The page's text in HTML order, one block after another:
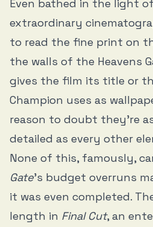
Even bathed in the light
extraordinary
to read the fine print on
the walls of the Heavens
gives the film its title or
Champion uses as
reason to doubt they’re
detailed as every other
None of this, famously,
Gate’s budget overruns
it was even completed.
length in Final Cut, an